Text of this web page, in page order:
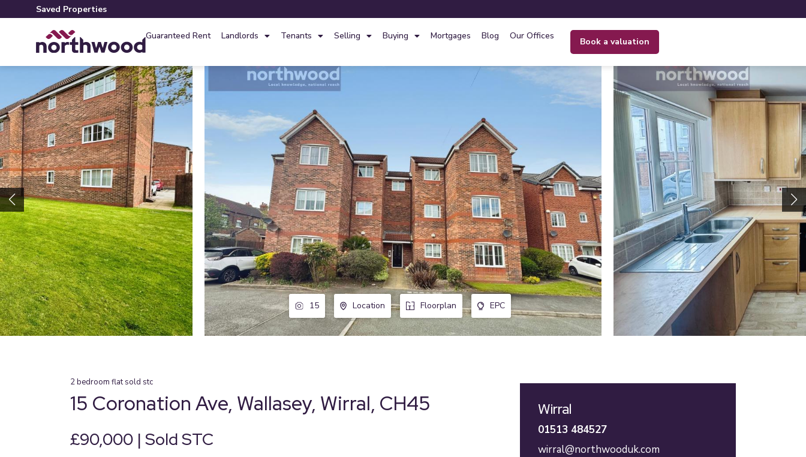
Saved Properties
Guaranteed Rent Landlords Tenants Selling Buying Mortgages Blog Our Offices
book a valuation
15 Location Floorplan EPC
2bedroom flat sold stc
15 Coronation Ave, Wallasey, Wirral, CH45
£90,000 | Sold STC
Wirral
01513 484527
wirral@northwooduk.com